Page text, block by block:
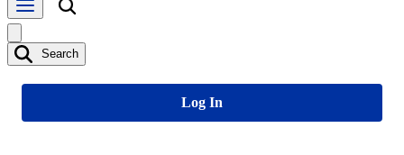
Search
Log In